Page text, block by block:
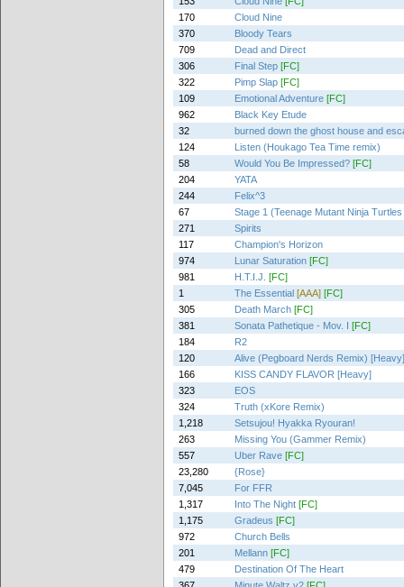
170
Cloud Nine
370
Bloody Tears
709
Dead and Direct
306
Final Step [FC]
322
Pimp Slap [FC]
109
Emotional Adventure [FC]
962
Black Key Etude
32
burned down the ghost house and
124
Listen (Houkago Tea Time remix)
58
Would You Be Impressed? [FC]
204
YATA
244
Felix^3
67
Stage 1 (Teenage Mutant Ninja
271
Spirits
117
Champion's Horizon
974
Lunar Saturation [FC]
981
H.T.I.J. [FC]
1
The Essential [AAA] [FC]
305
Death March [FC]
381
Sonata Pathetique - Mov. I [FC]
184
R2
120
Alive (Pegboard Nerds Remix) [Heavy]
166
KISS CANDY FLAVOR [Heavy]
323
EOS
324
Truth (xKore Remix)
1,218
Setsujou! Hyakka Ryouran!
263
Missing You (Gammer Remix)
557
Uber Rave [FC]
23,280
{Rose}
7,045
For FFR
1,317
Into The Night [FC]
1,175
Gradeus [FC]
972
Church Bells
201
Mellann [FC]
479
Destination Of The Heart